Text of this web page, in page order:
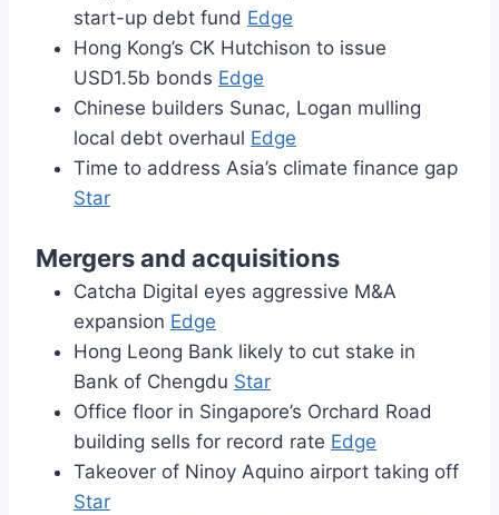
start-up debt fund Edge
Hong Kong’s CK Hutchison to issue
USD1.5b bonds Edge
Chinese builders Sunac, Logan mulling
local debt overhaul Edge
Time to address Asia’s climate finance gap
Star
Mergers and acquisitions
Catcha Digital eyes aggressive M&A
expansion Edge
Hong Leong Bank likely to cut stake in
Bank of Chengdu Star
Office floor in Singapore’s Orchard Road
building sells for record rate Edge
Takeover of Ninoy Aquino airport taking off
Star